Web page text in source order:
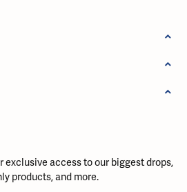
exclusive access to our biggest drops,
products, and more.